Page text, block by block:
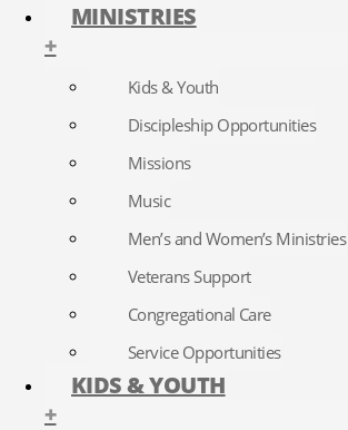
MINISTRIES
+
Kids & Youth
Discipleship Opportunities
Missions
Music
Men’s and Women’s Ministries
Veterans Support
Congregational Care
Service Opportunities
KIDS & YOUTH
+